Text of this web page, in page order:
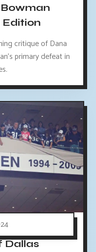
critique of Dana
primary defeat in
Dallas